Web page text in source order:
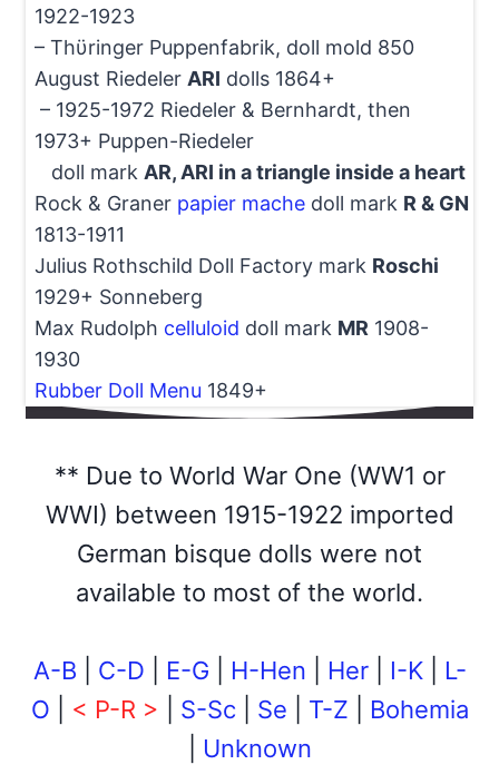
1922-1923
– Thϋringer Puppenfabrik, doll mold 850
August Riedeler ARI dolls 1864+
– 1925-1972 Riedeler & Bernhardt, then
1973+ Puppen-Riedeler
doll mark AR, ARI in a triangle inside a heart
Rock & Graner papier machedoll mark R & GN
1813-1911
Julius Rothschild Doll Factory mark Roschi
1929+ Sonneberg
Max Rudolph celluloid doll mark MR 1908-
1930
Rubber Doll Menu 1849+
** Due to World War One (WW1 or
WWI) between 1915-1922 imported
German bisque dolls were not
available to most of the world.
A-B C-D E-G H-Hen Her| I-K| L-
O
< P-R > S-Sc| Se T-Z
Bohemia
Unknown